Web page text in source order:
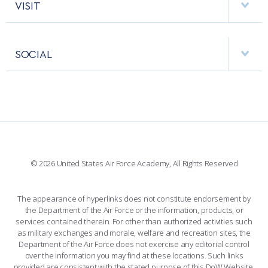
PERFORMING UNITS
VISIT
BASE ACCESS
SOCIAL
LINKEDIN
FLICKR
© 2026 United States Air Force Academy, All Rights Reserved
The appearance of hyperlinks does not constitute endorsement by
the Department of the Air Force or the information, products, or
services contained therein. For other than authorized activities such
as military exchanges and morale, welfare and recreation sites, the
Department of the Air Force does not exercise any editorial control
over the information you may find at these locations. Such links